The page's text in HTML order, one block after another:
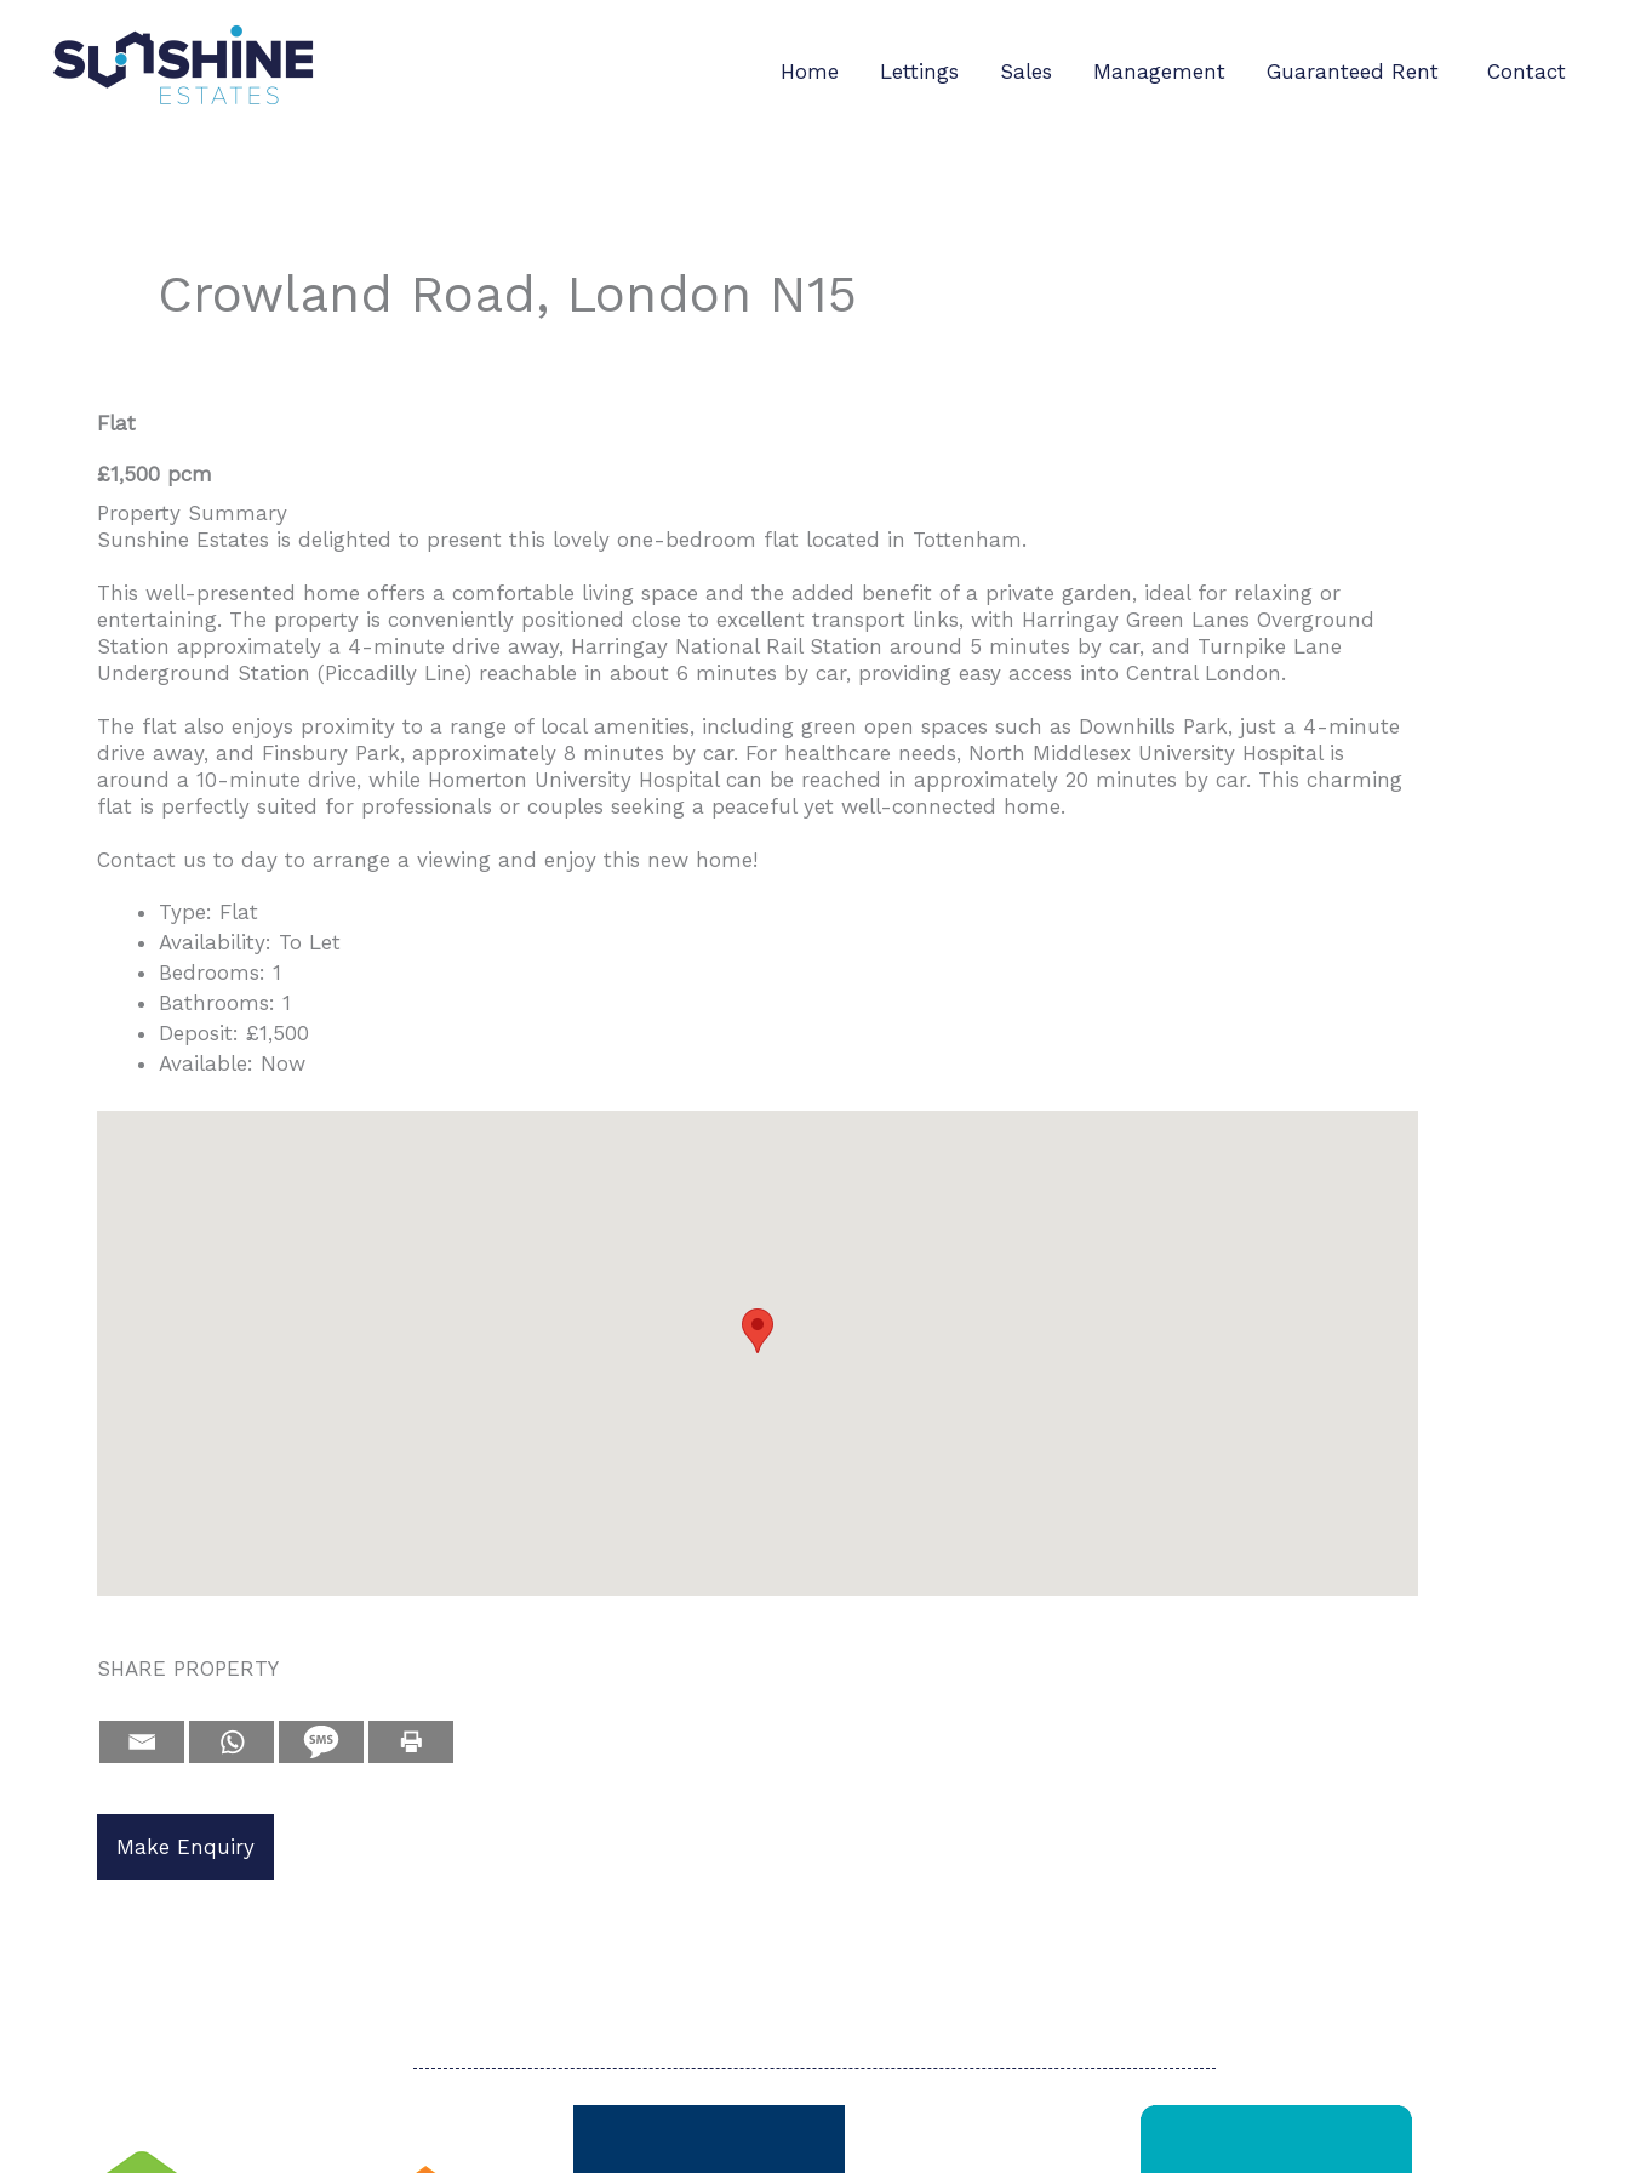
content
Home Lettings Sales Management Guaranteed Rent Contact
Crowland Road, London N15
Flat
£1,500 pcm
Property Summary
Sunshine Estates is delighted to present this lovely one-bedroom flat located in Tottenham.
This well-presented home offers a comfortable living space and the added benefit of a private garden, ideal for relaxing or
entertaining. The property is conveniently positioned close to excellent transport links, with Harringay Green Lanes Overground
Station approximately a 4-minute drive away, Harringay National Rail Station around 5 minutes by car, and Turnpike Lane
Underground Station (Piccadilly Line) reachable in about 6 minutes by car, providing easy access into Central London.
The flat also enjoys proximity to a range of local amenities, including green open spaces such as Downhills Park, just a 4-minute
drive away, and Finsbury Park, approximately 8 minutes by car. For healthcare needs, North Middlesex University Hospital is
around a 10-minute drive, while Homerton University Hospital can be reached in approximately 20 minutes by car. This charming
flat is perfectly suited for professionals or couples seeking a peaceful yet well-connected home.
Contact us to day to arrange a viewing and enjoy this new home!
Type: Flat
Availability: To Let
Bedrooms: 1
Bathrooms: 1
Deposit: £1,500
Available: Now
SHARE PROPERTY
Make Enquiry